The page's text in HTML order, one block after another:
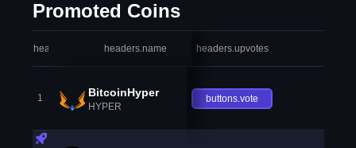
Promoted Coins
headers.index headers.name headers.upvotes
1 BitcoinHyper
HYPER
buttons.vote